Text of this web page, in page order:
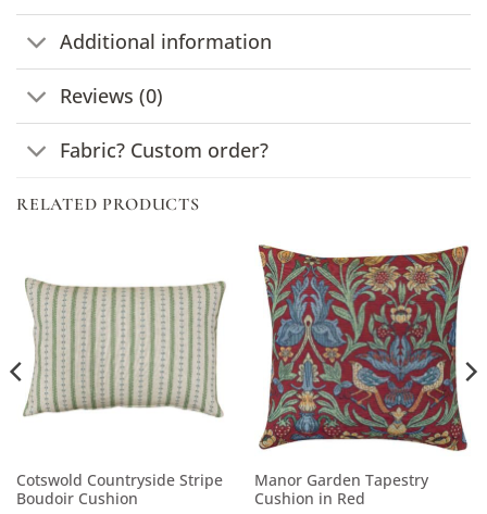
Additional information
Reviews (0)
Fabric? Custom order?
RELATED PRODUCTS
Cotswold Countryside Stripe
Boudoir Cushion
Manor Garden Tapestry
Cushion in Red